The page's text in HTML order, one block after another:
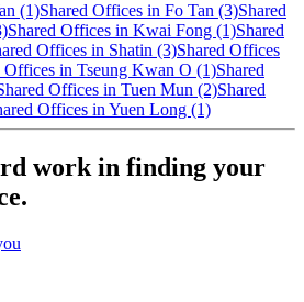
(1)Shared Offices in Fo Tan (3)Shared
Shared Offices in Kwai Fong (1)Shared
Offices in Shatin (3)Shared Offices
Offices in Tseung Kwan O (1)Shared
Offices in Tuen Mun (2)Shared
Offices in Yuen Long (1)
work in finding your